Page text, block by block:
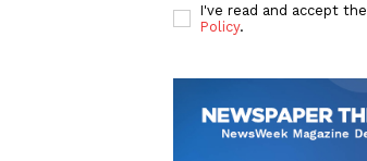
I've read and accept the
Policy.